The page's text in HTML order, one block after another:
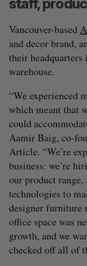
staff,
Vancouver-based
and decor brand,
their headquarters
warehouse.
“We experienced
which meant that
could
Aamir Baig, co-
Article. “We’re
business: we’re
our product range,
technologies to
designer furniture
office space was
growth, and we
checked off all of